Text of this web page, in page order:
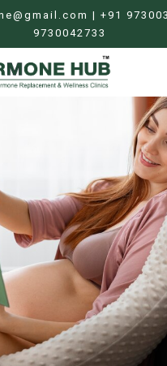
| +91
9730042733